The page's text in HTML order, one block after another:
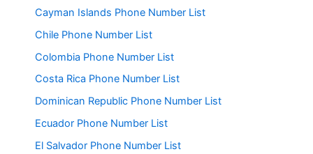
Cayman Islands Phone Number List
Chile Phone Number List
Colombia Phone Number List
Costa Rica Phone Number List
Dominican Republic Phone Number List
Ecuador Phone Number List
El Salvador Phone Number List